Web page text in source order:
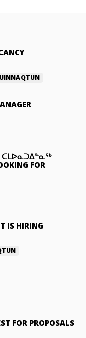
ᑕᒪᐅᓇᑐᐃᓐᓇᖅ
FOR
IS HIRING
FOR PROPOSALS